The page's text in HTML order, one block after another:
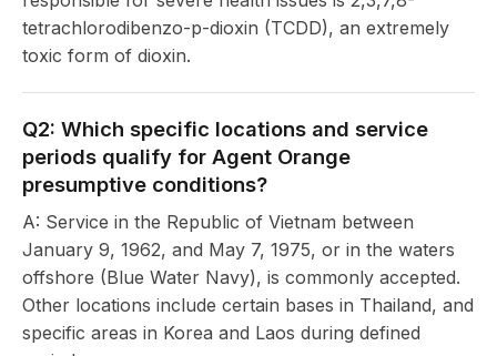
tetrachlorodibenzo-p-dioxin (TCDD), an extremely
toxic form of dioxin.
Q2: Which specific locations and service
periods qualify for Agent Orange
presumptive conditions?
A: Service in the Republic of Vietnam between
January 9, 1962, and May 7, 1975, or in the waters
offshore (Blue Water Navy), is commonly accepted.
Other locations include certain bases in Thailand, and
specific areas in Korea and Laos during defined